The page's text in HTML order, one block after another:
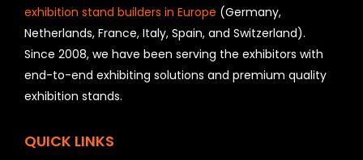
o
u
l
d
b
e
l
f
exhibition stand builders in Europe (Germany,
Netherlands, France, Italy, Spain, and Switzerland).
Since 2008, we have been serving the exhibitors with
end-to-end exhibiting solutions and premium quality
exhibition stands.
QUICK LINKS